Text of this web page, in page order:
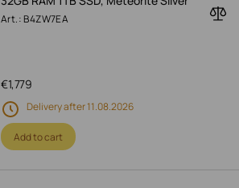
Art.: B4ZW7EA
1,779
€
Delivery after 11.08.2026
Add to cart